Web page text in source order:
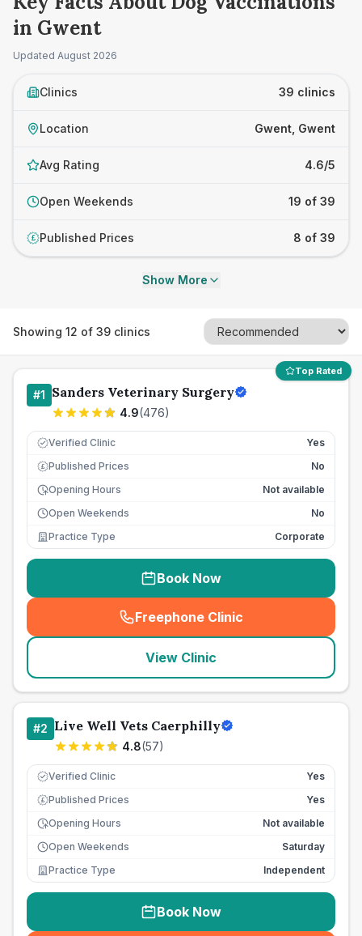
in Gwent
Updated August 2026
Clinics 39 clinics
Location Gwent, Gwent
Avg Rating 4.6/5
Open Weekends 19 of 39
£ Published Prices 8 of 39
Show More
Showing 12 of 39 clinics
Top Rated
#1 Sanders Veterinary Surgery
4.9(476)
Verified Clinic Yes
£ Published Prices
No
Opening Hours
Not available
Open Weekends
No
Practice Type
Corporate
Book Now
Freephone Clinic
(seo_lab_card_freephone
View Clinic
#2 Live Well Vets Caerphilly
4.8(57)
Verified Clinic Yes
£ Published Prices
Yes
Opening Hours
Not available
Open Weekends
Saturday
Practice Type
Independent
Book Now